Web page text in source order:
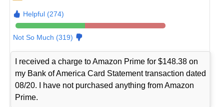
Helpful (274)
Not So Much (319)
I received a charge to Amazon Prime for $148.38 on
my Bank of America Card Statement transaction dated
08/20. I have not purchased anything from Amazon
Prime.